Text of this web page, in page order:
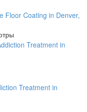
Floor Coating in Denver,
Treatment in